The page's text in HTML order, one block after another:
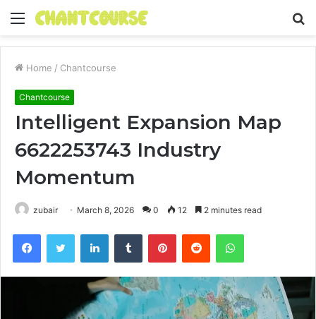
Menu
Home / Chantcourse
Chantcourse
Intelligent Expansion Map
6622253743 Industry
Momentum
zubair March 8, 2026 0 12 2 minutes read
FacebookTwitter LinkedInTumblr PinterestReddit WhatsApp